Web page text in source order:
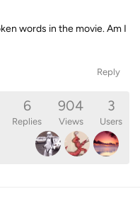
words in the movie. Am I
Reply
6
Replies
904
Views
3
Users